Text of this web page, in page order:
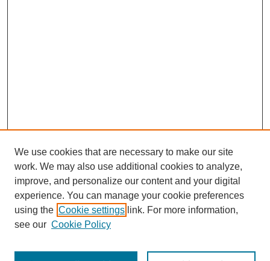
We use cookies that are necessary to make our site
work. We may also use additional cookies to analyze,
improve, and personalize our content and your digital
experience. You can manage your cookie preferences
using the Cookie settings link. For more information,
see our Cookie Policy